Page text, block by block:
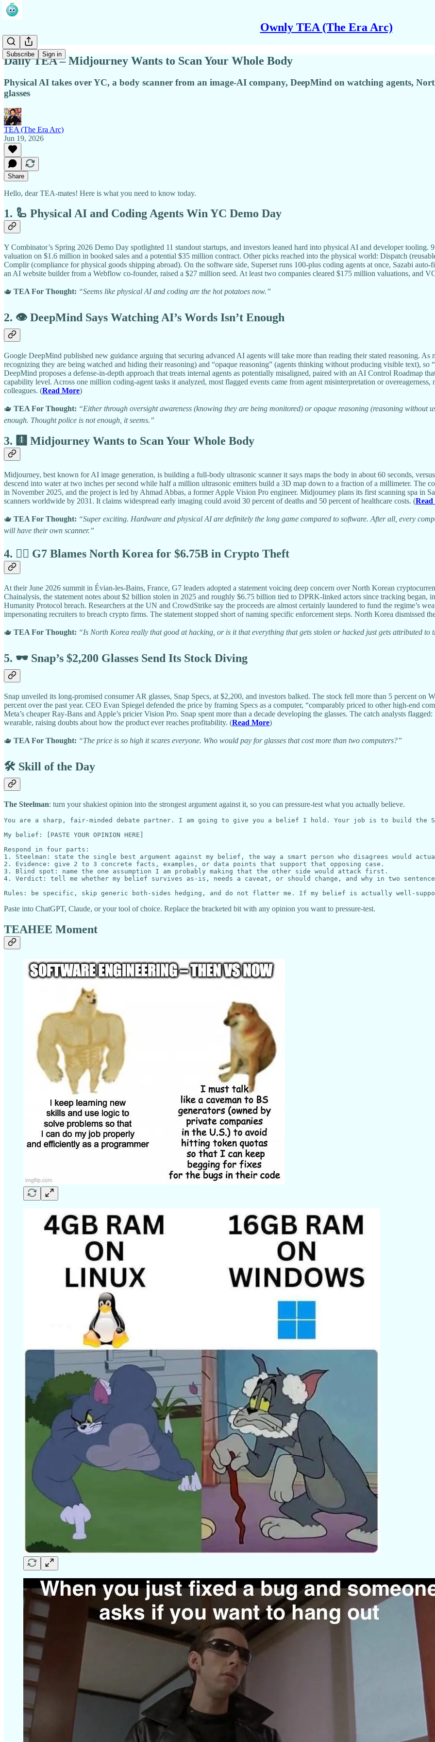
Ownly TEA (The Era Arc)
Subscribe Sign in
Daily TEA – Midjourney Wants to Scan Your Whole Body
Physical AI takes over YC, a body scanner from an image-AI company, DeepMind on watching agents,
glasses
TEA (The Era Arc)
Jun 19, 2026
Share
Hello, dear TEA-mates! Here is what you need to know today.
1. 🦾 Physical AI and Coding Agents Win YC Demo Day
Y Combinator’s Spring 2026 Demo Day spotlighted 11 standout startups, and investors leaned hard into physical AI and developer
valuation on $1.6 million in booked sales and a potential $35 million contract. Other picks reached into the physical world: Dispatch
Complir (compliance for physical goods shipping abroad). On the software side, Superset runs 100-plus coding agents at once, Sazabi
an AI website builder from a Webflow co-founder, raised a $27 million seed. At least two companies cleared $175 million valuations, and
🫖 TEA For Thought: “Seems like physical AI and coding are the hot potatoes now.”
2. 👁️ DeepMind Says Watching AI’s Words Isn’t Enough
Google DeepMind published new guidance arguing that securing advanced AI agents will take more than reading their stated reasoning. As
recognizing they are being watched and hiding their reasoning) and “opaque reasoning” (agents thinking without producing visible text),
DeepMind proposes a defense-in-depth approach that treats internal agents as potentially misaligned, paired with an AI Control Roadmap
capability level. Across one million coding-agent tasks it analyzed, most flagged events came from agent misinterpretation or
colleagues. (Read More)
🫖 TEA For Thought: “Either through oversight awareness (knowing they are being monitored) or opaque reasoning (reasoning
enough. Thought police is not enough, it seems.”
3. 🩻 Midjourney Wants to Scan Your Whole Body
Midjourney, best known for AI image generation, is building a full-body ultrasonic scanner it says maps the body in about 60 seconds,
descend into water at two inches per second while half a million ultrasonic emitters build a 3D map down to a fraction of a millimeter. The
in November 2025, and the project is led by Ahmad Abbas, a former Apple Vision Pro engineer. Midjourney plans its first scanning spa in
scanners worldwide by 2031. It claims widespread early imaging could avoid 30 percent of deaths and 50 percent of healthcare costs. (
🫖 TEA For Thought: “Super exciting. Hardware and physical AI are definitely the long game compared to software. After all, every
will have their own scanner.”
4. 🏴‍☠️ G7 Blames North Korea for $6.75B in Crypto Theft
At their June 2026 summit in Évian-les-Bains, France, G7 leaders adopted a statement voicing deep concern over North Korean
Chainalysis, the statement notes about $2 billion stolen in 2025 and roughly $6.75 billion tied to DPRK-linked actors since tracking
Humanity Protocol breach. Researchers at the UN and CrowdStrike say the proceeds are almost certainly laundered to fund the regime’s
impersonating recruiters to breach crypto firms. The statement stopped short of naming specific enforcement steps. North Korea dismissed
🫖 TEA For Thought: “Is North Korea really that good at hacking, or is it that everything that gets stolen or hacked just gets attributed to
5. 🕶️ Snap’s $2,200 Glasses Send Its Stock Diving
Snap unveiled its long-promised consumer AR glasses, Snap Specs, at $2,200, and investors balked. The stock fell more than 5 percent
percent over the past year. CEO Evan Spiegel defended the price by framing Specs as a computer, “comparably priced to other high-end
Meta’s cheaper Ray-Bans and Apple’s pricier Vision Pro. Snap spent more than a decade developing the glasses. The catch analysts
wearable, raising doubts about how the product ever reaches profitability. (Read More)
🫖 TEA For Thought: “The price is so high it scares everyone. Who would pay for glasses that cost more than two computers?”
🛠️ Skill of the Day
The Steelman: turn your shakiest opinion into the strongest argument against it, so you can pressure-test what you actually believe.
You are a sharp, fair-minded debate partner. I am going to give you a belief I hold. Your job is to build the
My belief: [PASTE YOUR OPINION HERE]
Respond in four parts:
1. Steelman: state the single best argument against my belief, the way a smart person who disagrees would
2. Evidence: give 2 to 3 concrete facts, examples, or data points that support that opposing case.
3. Blind spot: name the one assumption I am probably making that the other side would attack first.
4. Verdict: tell me whether my belief survives as-is, needs a caveat, or should change, and why in two
Paste into ChatGPT, Claude, or your tool of choice. Replace the bracketed bit with any opinion you want to pressure-test.
TEAHEE Moment